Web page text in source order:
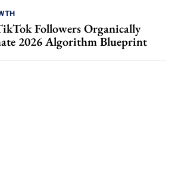
Followers Organically
2026 Algorithm Blueprint